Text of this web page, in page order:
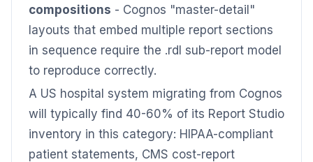
compositions - Cognos "master-detail"
layouts that embed multiple report sections
in sequence require the .rdl sub-report model
to reproduce correctly.
A US hospital system migrating from Cognos
will typically find 40-60% of its Report Studio
inventory in this category: HIPAA-compliant
patient statements, CMS cost-report